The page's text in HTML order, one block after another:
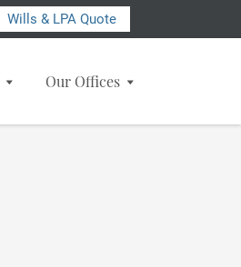
Wills & LPA Quote
Our Offices